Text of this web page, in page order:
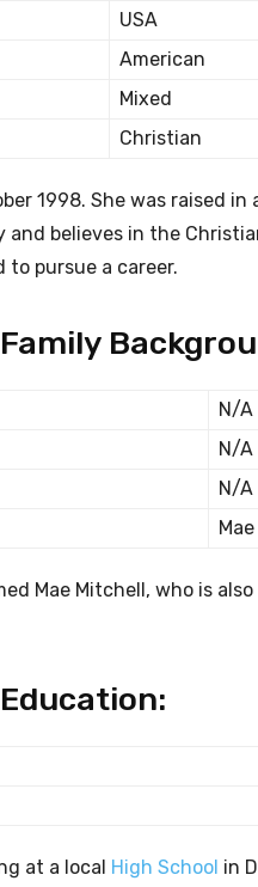
USA
American
Mixed
Christian
1998. She was raised
and believes in the
to pursue a career.
N/A
N/A
N/A
Mae Mitchell, who is
at a local High School in